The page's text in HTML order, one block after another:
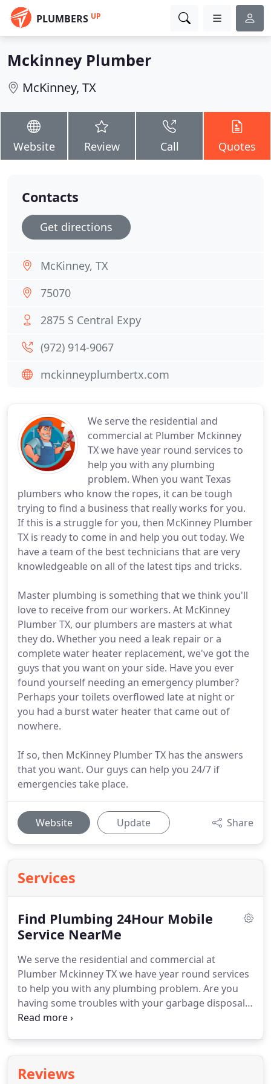
PLUMBERS UP
Mckinney Plumber
McKinney, TX
Website Review Call Quotes
We serve the residential and
commercial at Plumber Mckinney
TX we have year round services to
help you with any plumbing
problem. When you want Texas
plumbers who know the ropes, it can be tough
trying to find a business that really works for you.
If this is a struggle for you, then McKinney Plumber
TX is ready to come in and help you out today. We
have a team of the best technicians that are very
knowledgeable on all of the latest tips and tricks.
Master plumbing is something that we think you'll
love to receive from our workers. At McKinney
Plumber TX, our plumbers are masters at what
they do. Whether you need a leak repair or a
complete water heater replacement, we've got the
guys that you want on your side. Have you ever
found yourself needing an emergency plumber?
Perhaps your toilets overflowed late at night or
you had a burst water heater that came out of
nowhere.
If so, then McKinney Plumber TX has the answers
that you want. Our guys can help you 24/7 if
emergencies take place.
Website Update Share
Services
Find Plumbing 24Hour Mobile
Service NearMe
We serve the residential and commercial at
Plumber Mckinney TX we have year round services
to help you with any plumbing problem. Are you
having some troubles with your garbage disposal?
Do you have yet to install a waste unit and you are
rush to give it to you.
Reviews
Contacts
Get directions
McKinney, TX
75070
2875 S Central Expy
(972) 914-9067
mckinneyplumbertx.com